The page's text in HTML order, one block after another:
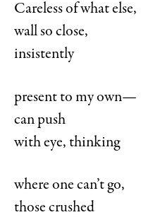
Careless of what else,
wall so close,
insistently
present to my own—
can push
with eye, thinking
where one can’t go,
those crushed